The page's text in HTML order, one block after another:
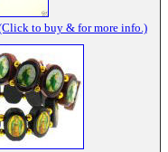
to buy & for more info.)